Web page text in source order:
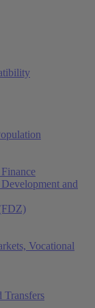
and
Vocational
Transfers